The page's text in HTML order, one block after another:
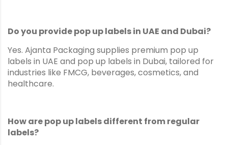
Do you provide pop up labels in UAE and Dubai?
Yes. Ajanta Packaging supplies premium pop up
labels in UAE and pop up labels in Dubai, tailored for
industries like FMCG, beverages, cosmetics, and
healthcare.
How are pop up labels different from regular
labels?